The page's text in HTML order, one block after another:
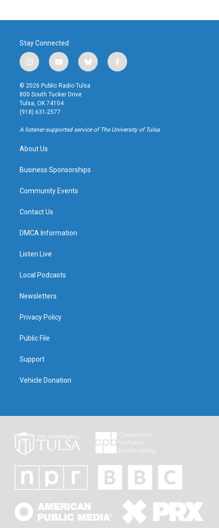
Stay Connected
i
n
s
t
a
g
r
a
y
o
u
t
u
b
b
l
u
f
a
k
© 2026 Public Radio Tulsa
800 South Tucker Drive
Tulsa, OK 74104
(918) 631-2577
A listener-supported service of The University of Tulsa
About Us
Business Sponsorships
Community Events
Contact Us
DMCA Information
Listen Live
Local Podcasts
Newsletters
Privacy Policy
Public File
Support
Vehicle Donation